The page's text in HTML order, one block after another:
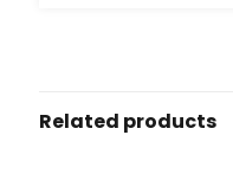
Related products